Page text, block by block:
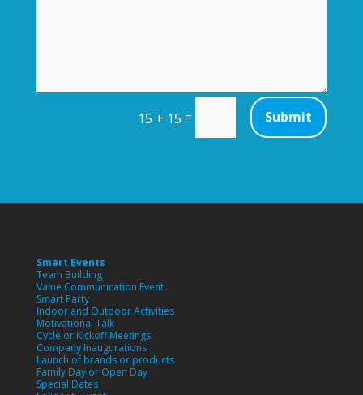
15 + 15 = Submit
Smart Events
Team Building
Value Communication Event
Smart Party
Indoor and Outdoor Activities
Motivational Talk
Cycle or Kickoff Meetings
Company Inaugurations
Launch of brands or products
Family Day or Open Day
Special Dates